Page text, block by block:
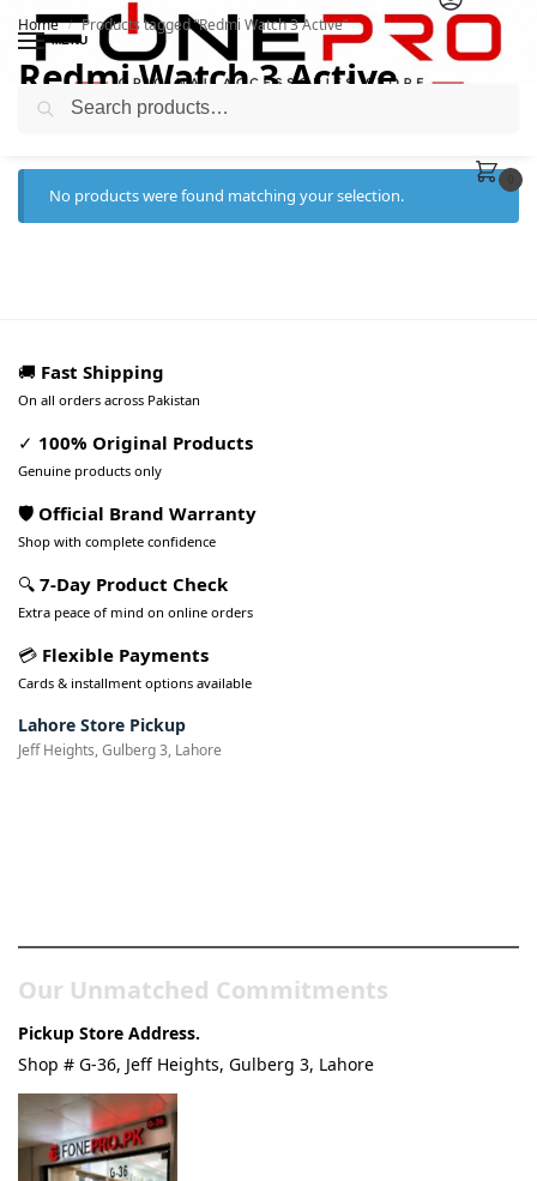
MENU
Home / Products tagged “Redmi Watch 3 Active”
Redmi Watch 3 Active
No products were found matching your selection.
🚚 Fast Shipping
On all orders across Pakistan
✓ 100% Original Products
Genuine products only
🛡️ Official Brand Warranty
Shop with complete confidence
🔍 7-Day Product Check
Extra peace of mind on online orders
💳 Flexible Payments
Cards & installment options available
Lahore Store Pickup
Jeff Heights, Gulberg 3, Lahore
Our Unmatched Commitments
Pickup Store Address.
Shop # G-36, Jeff Heights, Gulberg 3, Lahore